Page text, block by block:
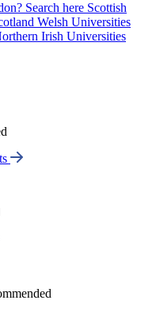
Search here Scottish
Welsh Universities
Irish Universities